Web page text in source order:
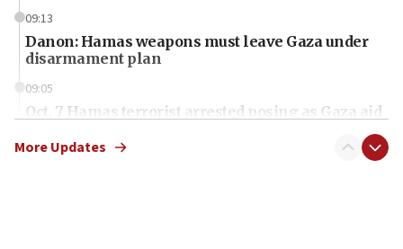
09:13
Danon: Hamas weapons must leave Gaza under
disarmament plan
09:05
Oct. 7 Hamas terrorist arrested posing as Gaza aid
More Updates